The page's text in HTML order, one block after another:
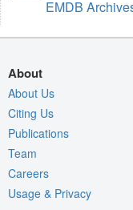
EMDB
About
About Us
Citing Us
Publications
Team
Careers
Usage & Privacy